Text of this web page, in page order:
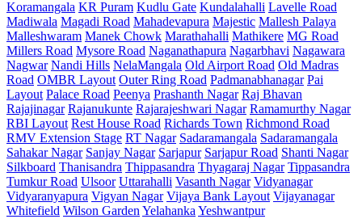
Koramangala KR Puram Kudlu Gate Kundalahalli Lavelle Road
Madiwala Magadi Road Mahadevapura Majestic Mallesh Palaya
Malleshwaram Manek Chowk Marathahalli Mathikere MG Road
Millers Road Mysore Road Naganathapura Nagarbhavi Nagawara
Nagwar Nandi Hills NelaMangala Old Airport Road Old Madras
Road OMBR Layout Outer Ring Road Padmanabhanagar Pai
Layout Palace Road Peenya Prashanth Nagar Raj Bhavan
Rajajinagar Rajanukunte Rajarajeshwari Nagar Ramamurthy Nagar
RBI Layout Rest House Road Richards Town Richmond Road
RMV Extension Stage RT Nagar Sadaramangala Sadaramangala
Sahakar Nagar Sanjay Nagar Sarjapur Sarjapur Road Shanti Nagar
Silkboard Thanisandra Thippasandra Thyagaraj Nagar Tippasandra
Tumkur Road Ulsoor Uttarahalli Vasanth Nagar Vidyanagar
Vidyaranyapura Vigyan Nagar Vijaya Bank Layout Vijayanagar
Whitefield Wilson Garden Yelahanka Yeshwantpur